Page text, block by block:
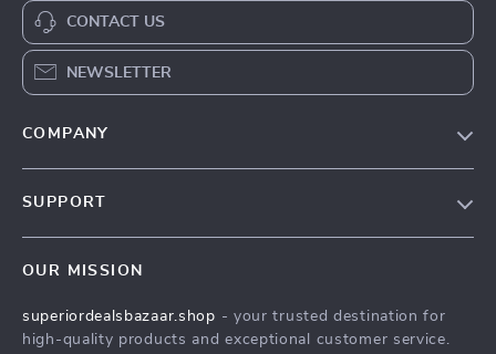
CONTACT US
NEWSLETTER
COMPANY
Influencers
SUPPORT
FAQ
OUR MISSION
superiordealsbazaar.shop - your trusted destination for
high-quality products and exceptional customer service.